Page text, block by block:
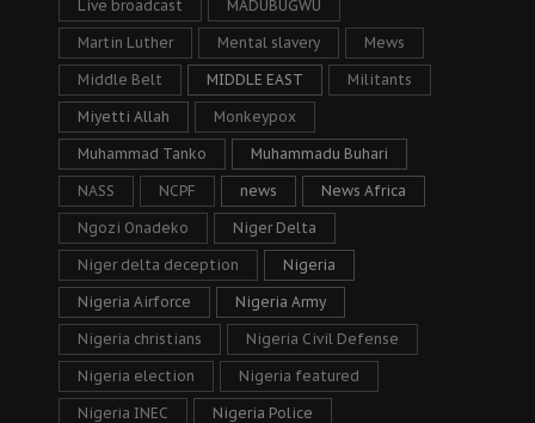
Live broadcast MADUBUGWU
Martin Luther Mental slavery Mews
Middle Belt MIDDLE EAST Militants
Miyetti Allah Monkeypox
Muhammad Tanko Muhammadu Buhari
NASS NCPF news News Africa
Ngozi Onadeko Niger Delta
Niger delta deception Nigeria
Nigeria Airforce Nigeria Army
Nigeria christians Nigeria Civil Defense
Nigeria election Nigeria featured
Nigeria INEC Nigeria Police